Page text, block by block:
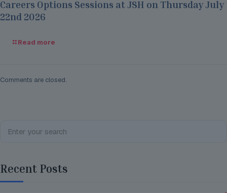
Careers Options Sessions at JSH on Thursday July
22nd 2026
Read more
Comments are closed.
Recent Posts